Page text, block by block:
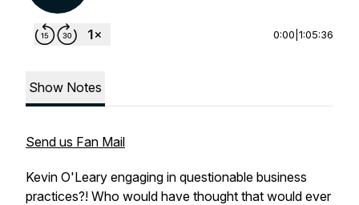
0:00 1:05:36
Show Notes
Send us Fan Mail
Kevin O'Leary engaging in questionable business
practices?! Who would have thought that would ever